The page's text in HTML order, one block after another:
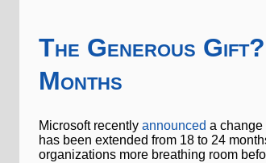
The Generous
Months
Microsoft recently announced a change
has been extended from 18 to 24
organizations more breathing room